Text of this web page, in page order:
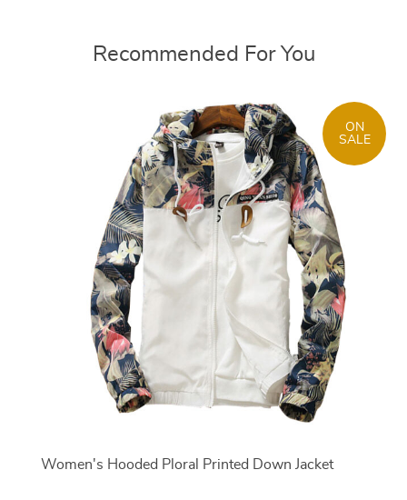
Recommended For You
Women's Hooded Ploral Printed Down Jacket
ON
SALE